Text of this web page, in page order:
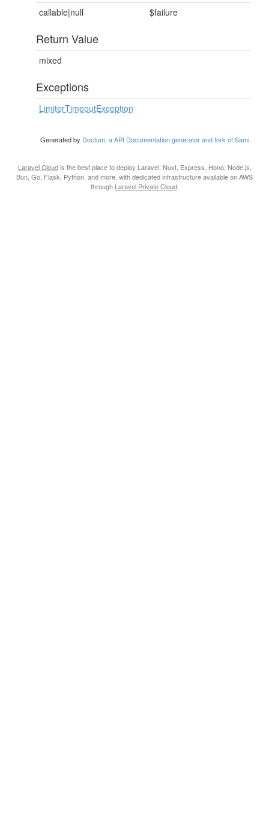
callable|null
$failure
Return Value
mixed
Exceptions
LimiterTimeoutException
Generated by Doctum, a API Documentation generator and fork of Sami.
Laravel Cloudis the best place to deploy Laravel, Nuxt, Express, Hono, Node.js,
Bun, Go, Flask, Python, and more, with dedicated infrastructure available on AWS
through Laravel Private Cloud.